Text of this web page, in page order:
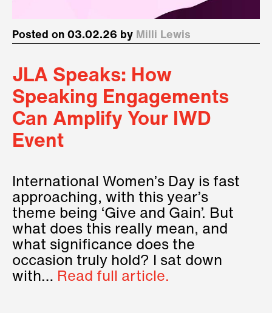
Posted on 03.02.26 by Milli Lewis
JLA Speaks: How
Speaking Engagements
Can Amplify Your IWD
Event
International Women’s Day is fast
approaching, with this year’s
theme being ‘Give and Gain’. But
what does this really mean, and
what significance does the
occasion truly hold? I sat down
with… Read full article.